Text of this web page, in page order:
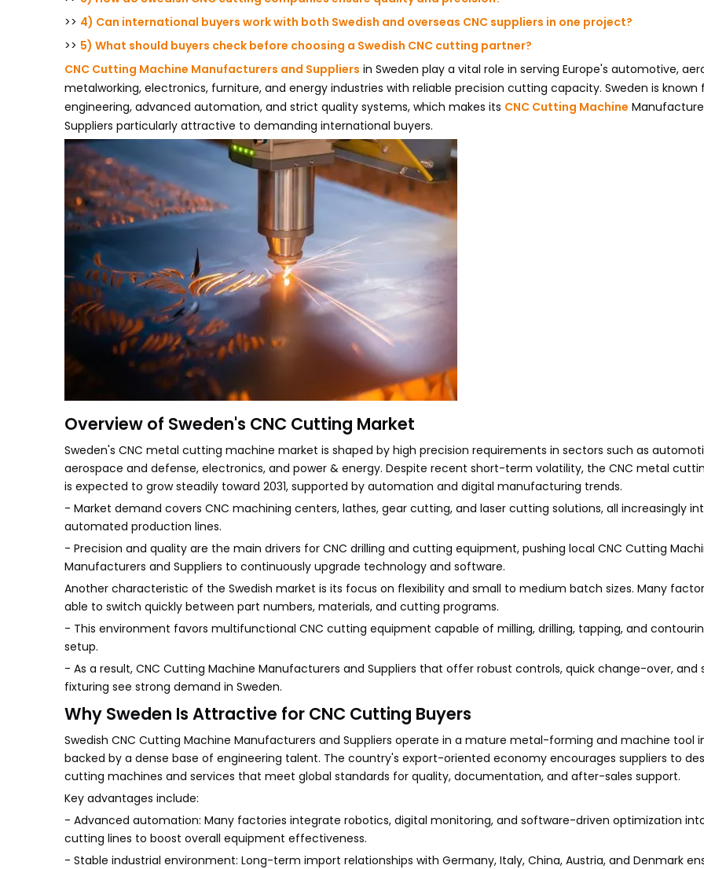
>> 4) Can international buyers work with both Swedish and overseas CNC suppliers in one project?
>> 5) What should buyers check before choosing a Swedish CNC cutting partner?
CNC Cutting Machine Manufacturers and Suppliers in Sweden play a vital role in serving Europe's automotive,
metalworking, electronics, furniture, and energy industries with reliable precision cutting capacity. Sweden is
engineering, advanced automation, and strict quality systems, which makes its CNC Cutting Machine
Suppliers particularly attractive to demanding international buyers.
Overview of Sweden's CNC Cutting Market
Sweden's CNC metal cutting machine market is shaped by high precision requirements in sectors such as
aerospace and defense, electronics, and power & energy. Despite recent short-term volatility, the CNC metal
is expected to grow steadily toward 2031, supported by automation and digital manufacturing trends.
- Market demand covers CNC machining centers, lathes, gear cutting, and laser cutting solutions, all increasingly
automated production lines.
- Precision and quality are the main drivers for CNC drilling and cutting equipment, pushing local CNC Cutting
Manufacturers and Suppliers to continuously upgrade technology and software.
Another characteristic of the Swedish market is its focus on flexibility and small to medium batch sizes. Many
able to switch quickly between part numbers, materials, and cutting programs.
- This environment favors multifunctional CNC cutting equipment capable of milling, drilling, tapping, and
setup.
- As a result, CNC Cutting Machine Manufacturers and Suppliers that offer robust controls, quick change-over, and
fixturing see strong demand in Sweden.
Why Sweden Is Attractive for CNC Cutting Buyers
Swedish CNC Cutting Machine Manufacturers and Suppliers operate in a mature metal-forming and machine tool
backed by a dense base of engineering talent. The country's export-oriented economy encourages suppliers to
cutting machines and services that meet global standards for quality, documentation, and after-sales support.
Key advantages include:
- Advanced automation: Many factories integrate robotics, digital monitoring, and software-driven optimization
cutting lines to boost overall equipment effectiveness.
- Stable industrial environment: Long-term import relationships with Germany, Italy, China, Austria, and Denmark